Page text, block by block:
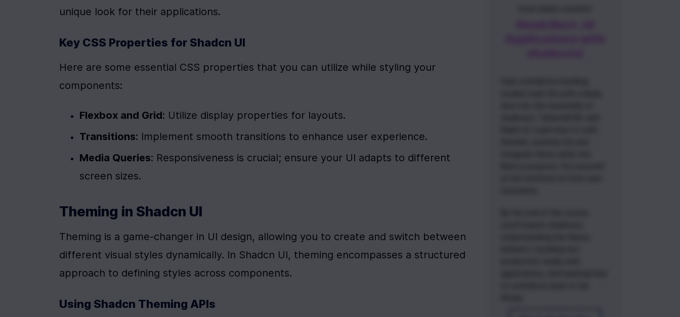
unique look for their applications.
Key CSS Properties for Shadcn UI
Here are some essential CSS properties that you can utilize while styling your
components:
Flexbox and Grid: Utilize display properties for layouts.
Transitions: Implement smooth transitions to enhance user experience.
Media Queries: Responsiveness is crucial; ensure your UI adapts to different
screen sizes.
Theming in Shadcn UI
Theming is a game-changer in UI design, allowing you to create and switch between
different visual styles dynamically. In Shadcn UI, theming encompasses a structured
approach to defining styles across components.
Using Shadcn Theming APIs